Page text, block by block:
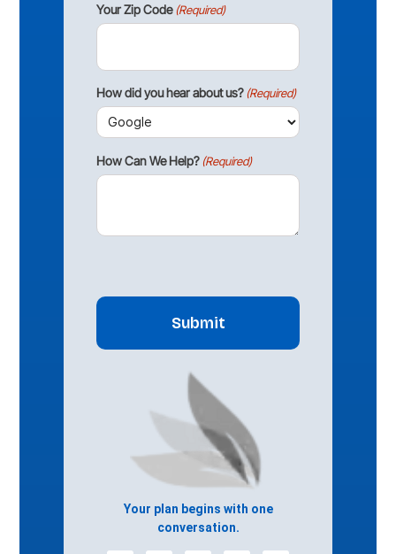
Your Zip Code (Required)
How did you hear about us? (Required)
How Can We Help? (Required)
Your plan begins with one
conversation.